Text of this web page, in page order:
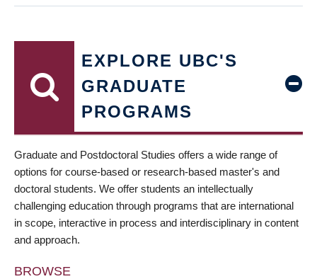
EXPLORE UBC'S
GRADUATE
PROGRAMS
Graduate and Postdoctoral Studies offers a wide range of
options for course-based or research-based master's and
doctoral students. We offer students an intellectually
challenging education through programs that are international
in scope, interactive in process and interdisciplinary in content
and approach.
BROWSE